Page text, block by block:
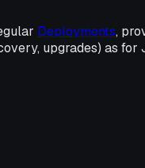
Deployments,
upgrades) as for